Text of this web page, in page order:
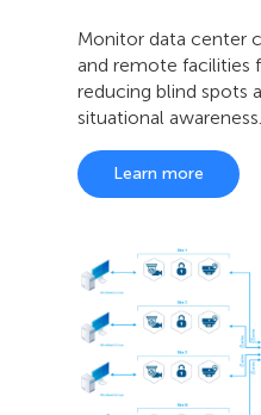
Monitor data center
and remote facilities
reducing blind spots
situational awareness.
Learn more